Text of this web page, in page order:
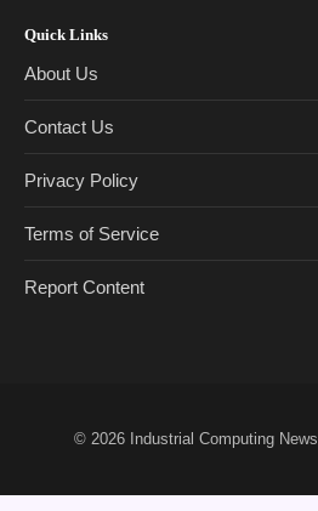
Quick Links
About Us
Contact Us
Privacy Policy
Terms of Service
Report Content
© 2026 Industrial Computing News